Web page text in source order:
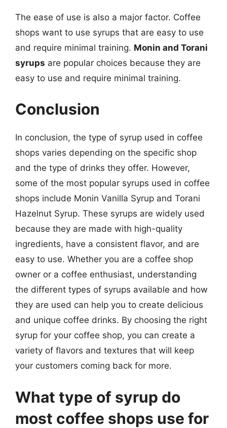
The ease of use is also a major factor. Coffee
shops want to use syrups that are easy to use
and require minimal training. Monin and Torani
syrups are popular choices because they are
easy to use and require minimal training.
Conclusion
In conclusion, the type of syrup used in coffee
shops varies depending on the specific shop
and the type of drinks they offer. However,
some of the most popular syrups used in coffee
shops include Monin Vanilla Syrup and Torani
Hazelnut Syrup. These syrups are widely used
because they are made with high-quality
ingredients, have a consistent flavor, and are
easy to use. Whether you are a coffee shop
owner or a coffee enthusiast, understanding
the different types of syrups available and how
they are used can help you to create delicious
and unique coffee drinks. By choosing the right
syrup for your coffee shop, you can create a
variety of flavors and textures that will keep
your customers coming back for more.
What type of syrup do
most coffee shops use for